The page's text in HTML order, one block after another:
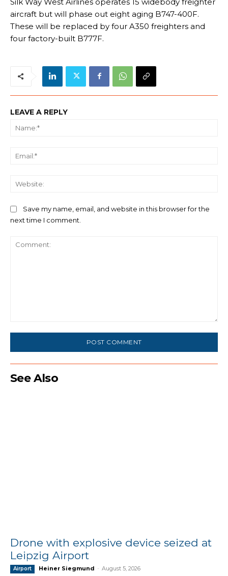
aircraft but will phase out eight aging B747-400F.
These will be replaced by four A350 freighters and
four factory-built B777F.
LEAVE A REPLY
Save my name, email, and website in this browser for the
next time I comment.
See Also
Drone with explosive device seized at
Leipzig Airport
Airport Heiner Siegmund - August 5, 2026